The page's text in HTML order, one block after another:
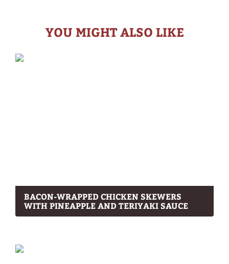
YOU MIGHT ALSO LIKE
BACON-WRAPPED CHICKEN SKEWERS
WITH PINEAPPLE AND TERIYAKI SAUCE